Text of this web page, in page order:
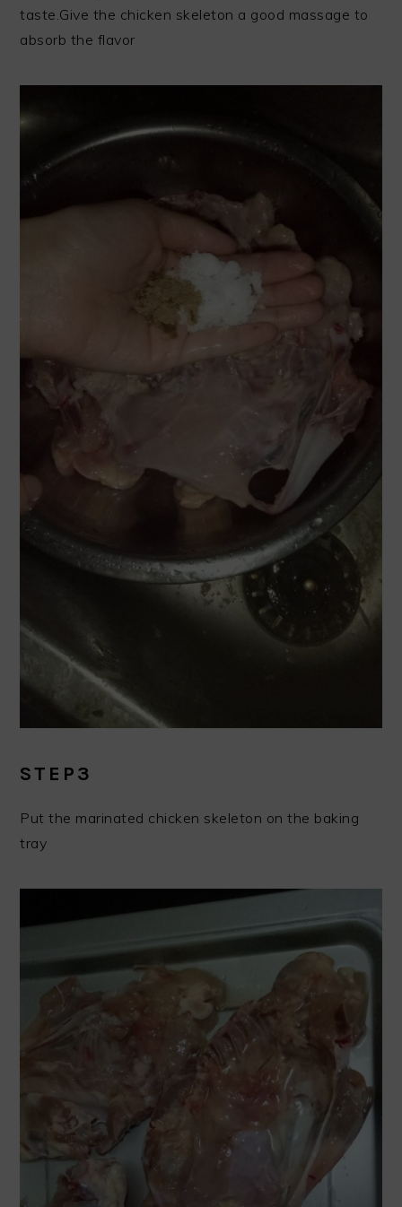
taste.Give the chicken skeleton a good massage to
absorb the flavor
STEP3
Put the marinated chicken skeleton on the baking
tray